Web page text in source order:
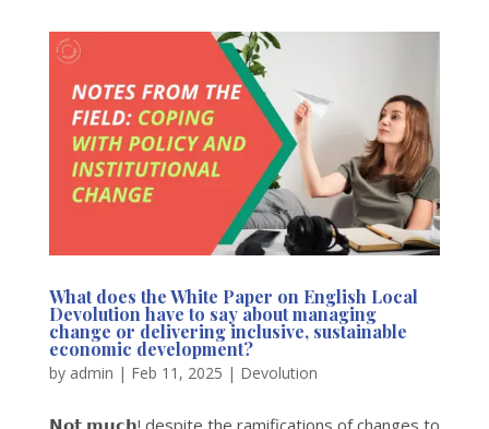
What does the White Paper on English Local
Devolution have to say about managing
change or delivering inclusive, sustainable
economic development?
by admin | Feb 11, 2025 | Devolution
𝗡𝗼𝘁 𝗺𝘂𝗰𝗵! despite the ramifications of changes to